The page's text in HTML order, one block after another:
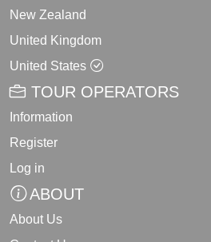
New Zealand
United Kingdom
United States
TOUR OPERATORS
Information
Register
Log in
ABOUT
About Us